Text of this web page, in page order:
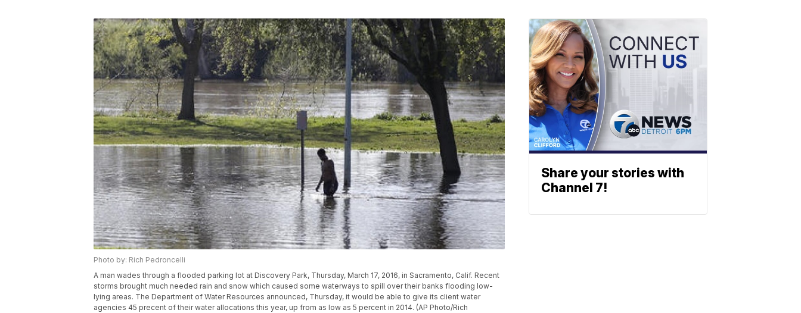
Photo by: Rich Pedroncelli
A man wades through a flooded parking lot at Discovery Park, Thursday, March 17, 2016, in Sacramento, Calif. Recent
storms brought much needed rain and snow which caused some waterways to spill over their banks flooding low-
lying areas. The Department of Water Resources announced, Thursday, it would be able to give its client water
agencies 45 precent of their water allocations this year, up from as low as 5 percent in 2014. (AP Photo/Rich
Share your stories with
Channel 7!